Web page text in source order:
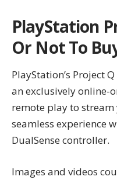
PlayStation
Or Not To
PlayStation’s Project
an exclusively online-
remote play to stream
seamless experience
DualSense controller.
Images and videos